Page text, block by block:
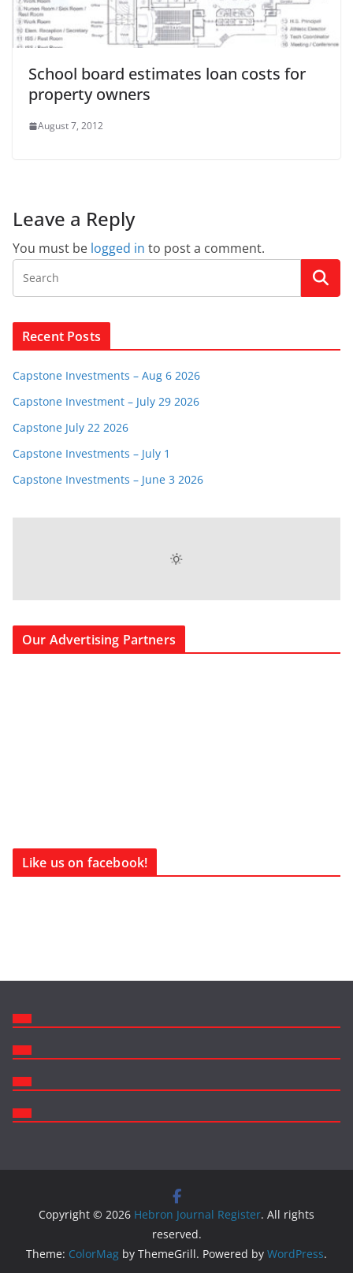
School board estimates loan costs for
property owners
August 7, 2012
Leave a Reply
You must be logged in to post a comment.
Recent Posts
Capstone Investments – Aug 6 2026
Capstone Investment – July 29 2026
Capstone July 22 2026
Capstone Investments – July 1
Capstone Investments – June 3 2026
Our Advertising Partners
Like us on facebook!
Copyright © 2026 Hebron Journal Register. All rights
reserved.
Theme: ColorMag by ThemeGrill. Powered by WordPress.